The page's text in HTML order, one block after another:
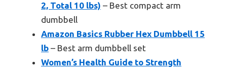
2, Total 10 lbs) – Best compact arm
dumbbell
Amazon Basics Rubber Hex Dumbbell 15
lb – Best arm dumbbell set
Women’s Health Guide to Strength